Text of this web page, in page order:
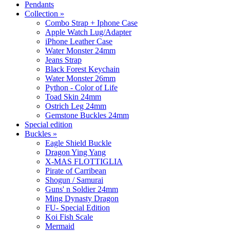
Pendants
Collection »
Combo Strap + Iphone Case
Apple Watch Lug/Adapter
iPhone Leather Case
Water Monster 24mm
Jeans Strap
Black Forest Keychain
Water Monster 26mm
Python - Color of Life
Toad Skin 24mm
Ostrich Leg 24mm
Gemstone Buckles 24mm
Special edition
Buckles »
Eagle Shield Buckle
Dragon Ying Yang
X-MAS FLOTTIGLIA
Pirate of Carribean
Shogun / Samurai
Guns' n Soldier 24mm
Ming Dynasty Dragon
FU- Special Edition
Koi Fish Scale
Mermaid